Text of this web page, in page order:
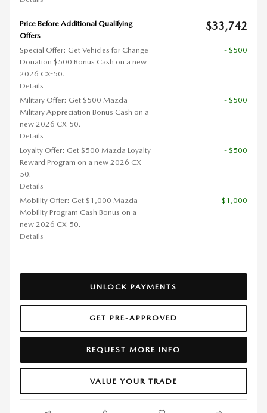
Price Before Additional Qualifying
Offers
$33,742
Special Offer: Get Vehicles for Change
Donation $500 Bonus Cash on a new
2026 CX-50.
Details
- $500
Military Offer: Get $500 Mazda
Military Appreciation Bonus Cash on a
new 2026 CX-50.
Details
- $500
Loyalty Offer: Get $500 Mazda Loyalty
Reward Program on a new 2026 CX-
50.
Details
- $500
Mobility Offer: Get $1,000 Mazda
Mobility Program Cash Bonus on a
new 2026 CX-50.
Details
- $1,000
UNLOCK PAYMENTS
GET PRE-APPROVED
REQUEST MORE INFO
VALUE YOUR TRADE